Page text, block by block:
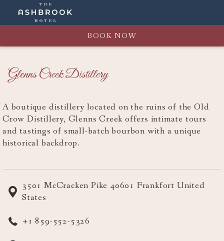
BOOK NOW
Glenns Creek Distillery
A boutique distillery located on the ruins of the Old
Crow Distillery, Glenns Creek offers intimate tours
and tastings of small-batch bourbon with a unique
historical backdrop.
3501 McCracken Pike 40601 Frankfort United
States
+1 859-552-5326